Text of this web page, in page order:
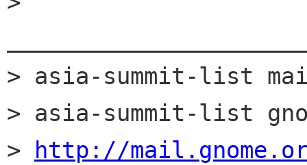
> asia-summit-list
> asia-summit-list
>
http://